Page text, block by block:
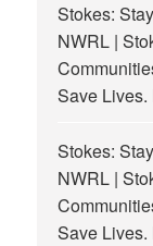
Stokes:
NWRL |
Save
Stokes:
NWRL |
Save